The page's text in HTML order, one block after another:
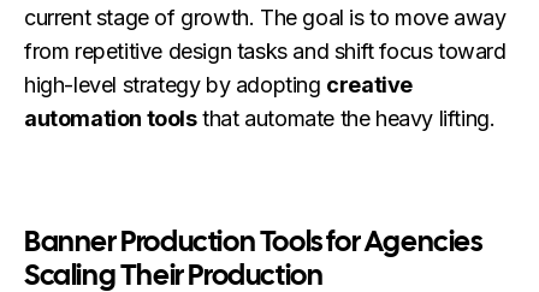
current stage of growth. The goal is to move away
from repetitive design tasks and shift focus toward
high-level strategy by adopting creative
automation toolsthat automate the heavy lifting.
Banner Production Tools for Agencies
Scaling Their Production